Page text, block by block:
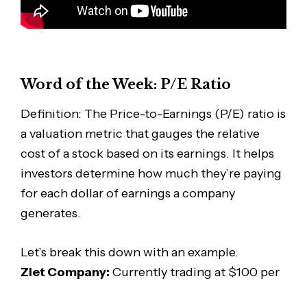
Word of the Week: P/E Ratio
Definition: The Price-to-Earnings (P/E) ratio is
a valuation metric that gauges the relative
cost of a stock based on its earnings. It helps
investors determine how much they’re paying
for each dollar of earnings a company
generates.
Let’s break this down with an example.
Ziet Company: Currently trading at $100 per